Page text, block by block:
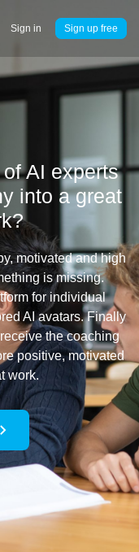
Sign in Sign up
AI experts
into a great
motivated and high
is missing.
for individual
AI avatars. Finally
the coaching
positive, motivated
work.